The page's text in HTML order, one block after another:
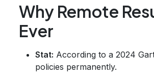
Why Remote
Ever
Stat: According to a 2024
policies permanently.